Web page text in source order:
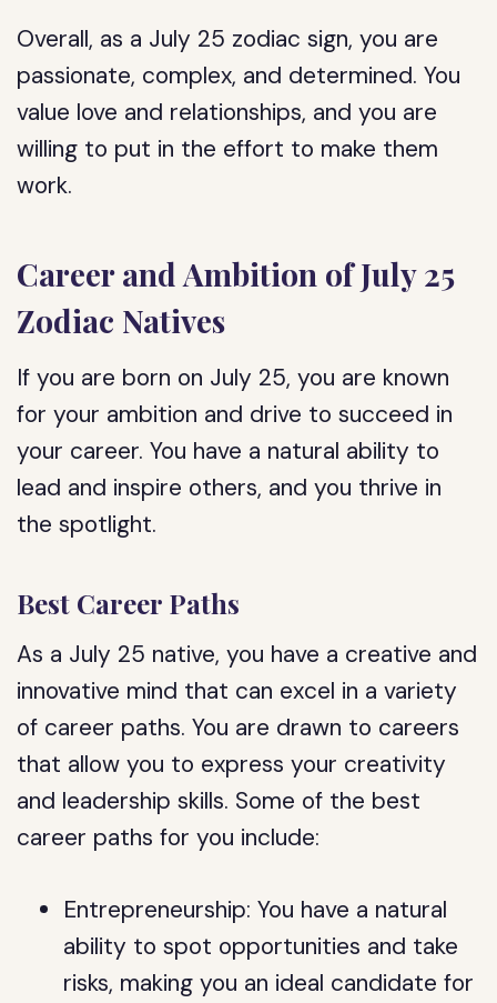
Overall, as a July 25 zodiac sign, you are
passionate, complex, and determined. You
value love and relationships, and you are
willing to put in the effort to make them
work.
Career and Ambition of July 25
Zodiac Natives
If you are born on July 25, you are known
for your ambition and drive to succeed in
your career. You have a natural ability to
lead and inspire others, and you thrive in
the spotlight.
Best Career Paths
As a July 25 native, you have a creative and
innovative mind that can excel in a variety
of career paths. You are drawn to careers
that allow you to express your creativity
and leadership skills. Some of the best
career paths for you include:
Entrepreneurship: You have a natural
ability to spot opportunities and take
risks, making you an ideal candidate for